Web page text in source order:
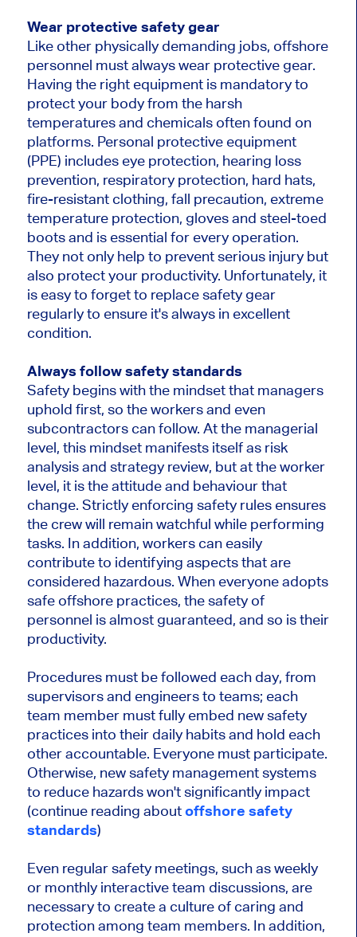
Wear protective safety gear
Like other physically demanding jobs, offshore
personnel must always wear protective gear.
Having the right equipment is mandatory to
protect your body from the harsh
temperatures and chemicals often found on
platforms. Personal protective equipment
(PPE) includes eye protection, hearing loss
prevention, respiratory protection, hard hats,
fire-resistant clothing, fall precaution, extreme
temperature protection, gloves and steel-toed
boots and is essential for every operation.
They not only help to prevent serious injury but
also protect your productivity. Unfortunately, it
is easy to forget to replace safety gear
regularly to ensure it's always in excellent
condition.
Always follow safety standards
Safety begins with the mindset that managers
uphold first, so the workers and even
subcontractors can follow. At the managerial
level, this mindset manifests itself as risk
analysis and strategy review, but at the worker
level, it is the attitude and behaviour that
change. Strictly enforcing safety rules ensures
the crew will remain watchful while performing
tasks. In addition, workers can easily
contribute to identifying aspects that are
considered hazardous. When everyone adopts
safe offshore practices, the safety of
personnel is almost guaranteed, and so is their
productivity.
Procedures must be followed each day, from
supervisors and engineers to teams; each
team member must fully embed new safety
practices into their daily habits and hold each
other accountable. Everyone must participate.
Otherwise, new safety management systems
to reduce hazards won't significantly impact
(continue reading aboutoffshore safety
standards)
Even regular safety meetings, such as weekly
or monthly interactive team discussions, are
necessary to create a culture of caring and
protection among team members. In addition,